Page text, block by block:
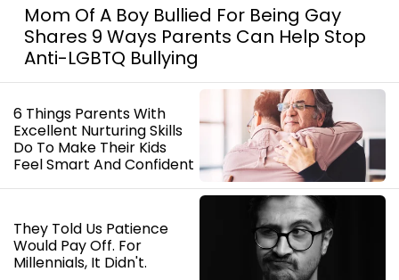
Mom Of A Boy Bullied For Being Gay
Shares 9 Ways Parents Can Help Stop
Anti-LGBTQ Bullying
6 Things Parents With
Excellent Nurturing Skills
Do To Make Their Kids
Feel Smart And Confident
They Told Us Patience
Would Pay Off. For
Millennials, It Didn't.